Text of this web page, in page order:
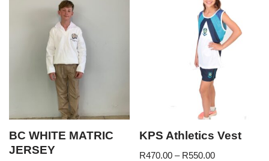
BC WHITE MATRIC
JERSEY
KPS Athletics Vest
R470.00 – R550.00